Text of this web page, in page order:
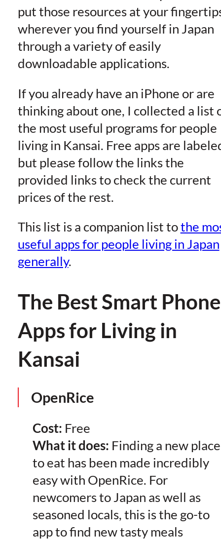
put those resources at your
wherever you find yourself in Japan
through a variety of easily
downloadable applications.
If you already have an iPhone or are
thinking about one, I collected a list
the most useful programs for people
living in Kansai. Free apps are
but please follow the links the
provided links to check the current
prices of the rest.
This list is a companion list tothe
useful apps for people living in Japan
generally.
The Best Smart Phone
Apps for Living in
Kansai
OpenRice
Cost: Free
What it does: Finding a new place
to eat has been made incredibly
easy with OpenRice. For
newcomers to Japan as well as
seasoned locals, this is the go-to
app to find new tasty meals